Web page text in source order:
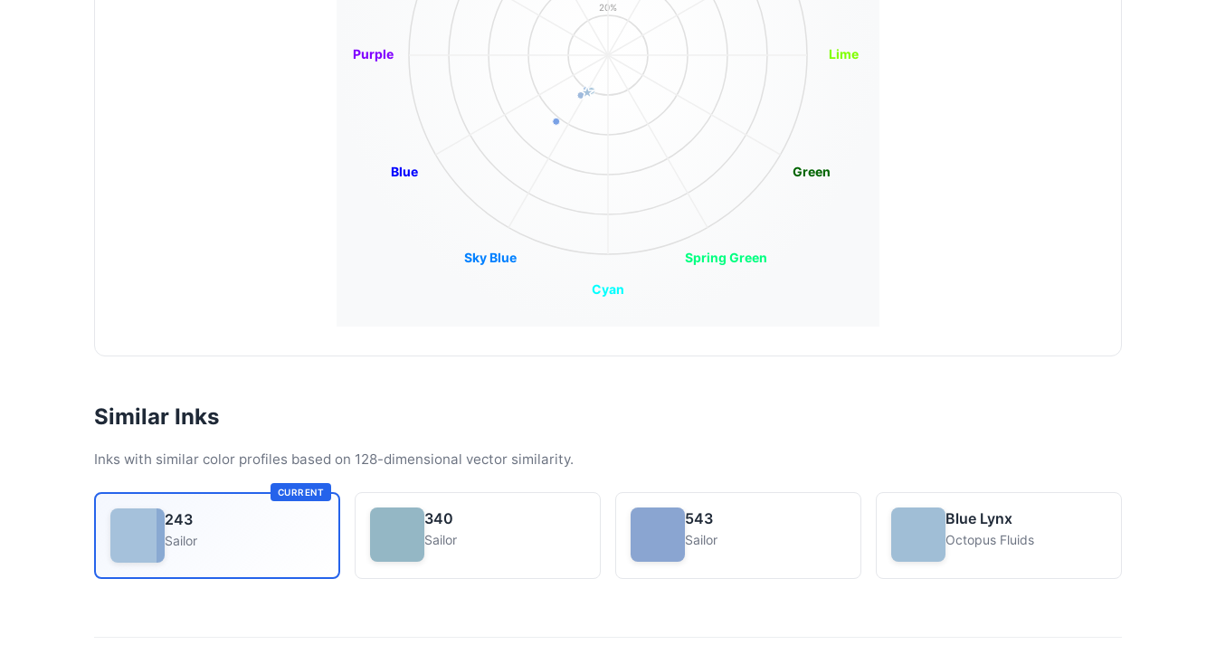
20%
Lime
Green
Spring Green
Cyan
Sky Blue
Blue
Purple
Similar Inks
Inks with similar color profiles based on 128-dimensional vector similarity.
CURRENT
243
Sailor
340
Sailor
543
Sailor
Blue Lynx
Octopus Fluids